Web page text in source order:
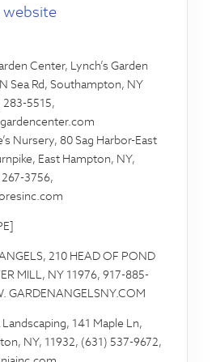
website
Center, Lynch’s Garden
Sea Rd, Southampton, NY
283-5515,
Nursery, 80 Sag Harbor-East
East Hampton, NY,
267-3756,
210 HEAD OF POND
MILL, NY 11976, 917-885-
GARDENANGELSNY.COM
141 Maple Ln,
NY, 11932, (631) 537-9672,